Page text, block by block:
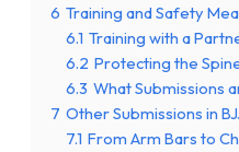
6 Training and Safety
6.1 Training with a
6.2 Protecting the
6.3 What Submissions
7 Other Submissions in
7.1 From Arm Bars to